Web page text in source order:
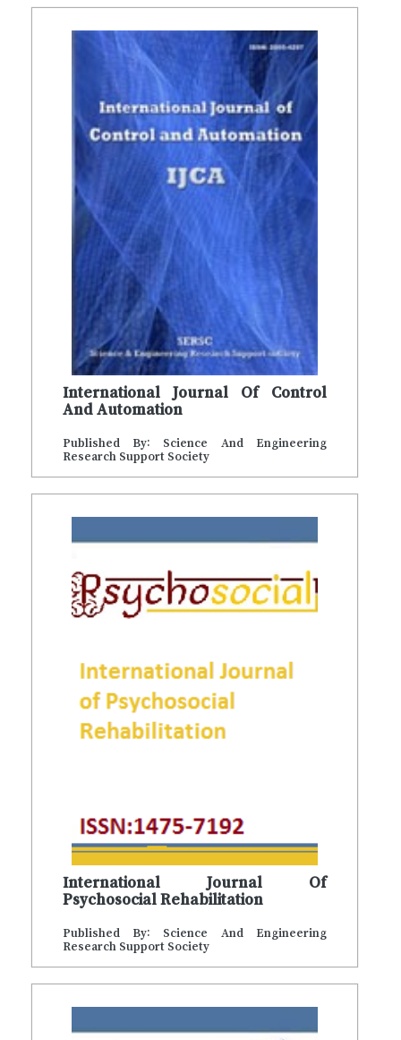
International Journal Of Control
And Automation
Published By: Science And Engineering
Research Support Society
International Journal Of
Psychosocial Rehabilitation
Published By: Science And Engineering
Research Support Society